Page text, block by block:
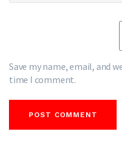
Save my name, email, and
time I comment.